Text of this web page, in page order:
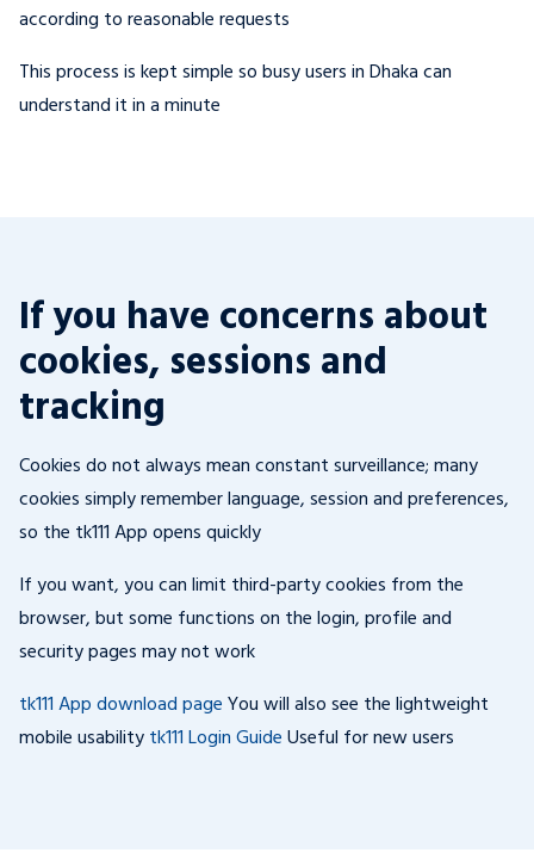
according to reasonable requests
This process is kept simple so busy users in Dhaka can
understand it in a minute
If you have concerns about
cookies, sessions and
tracking
Cookies do not always mean constant surveillance; many
cookies simply remember language, session and preferences,
so the tk111 App opens quickly
If you want, you can limit third-party cookies from the
browser, but some functions on the login, profile and
security pages may not work
tk111 App download pageYou will also see the lightweight
mobile usabilitytk111 Login GuideUseful for new users